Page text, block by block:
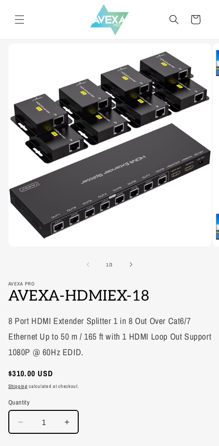
content
Cart
1 /of3
AVEXA PRO
AVEXA-HDMIEX-18
8 Port HDMI Extender Splitter 1 in 8 Out Over Cat6/7
Ethernet Up to 50 m / 165 ft with 1 HDMI Loop Out Support
1080P @ 60Hz EDID.
Regular
price
$310.00 USD
Shipping calculated at checkout.
Quantity
Decrease
quantity
Increase
quantity